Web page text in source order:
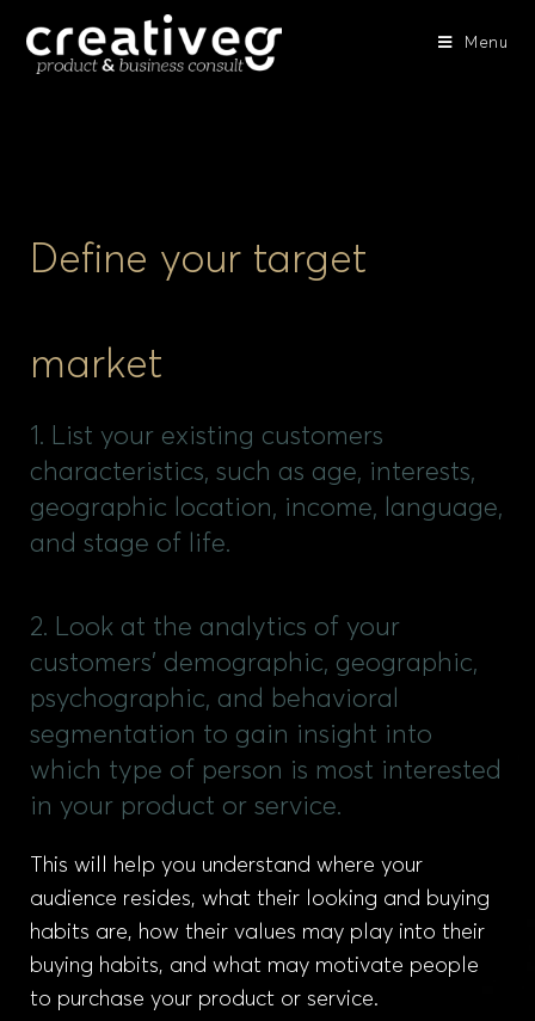
Menu
Define your target
market
1. List your existing customers
characteristics, such as age, interests,
geographic location, income, language,
and stage of life.
2. Look at the analytics of your
customers’ demographic, geographic,
psychographic, and behavioral
segmentation to gain insight into
which type of person is most interested
in your product or service.
This will help you understand where your
audience resides, what their looking and buying
habits are, how their values may play into their
buying habits, and what may motivate people
to purchase your product or service.